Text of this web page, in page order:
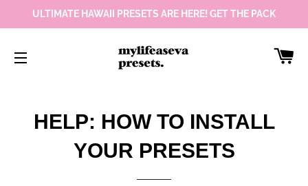
ULTIMATE HAWAII PRESETS ARE HERE! GET THE PACK
HELP: HOW TO INSTALL
YOUR PRESETS